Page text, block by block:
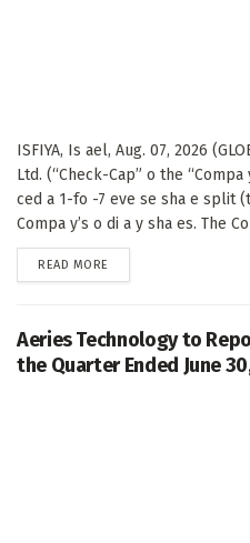
ISFIYA, Is ael, Aug. 07, 2026
Ltd. (“Check-Cap” o the
ced a 1-fo -7 eve se sha e split
Compa y’s o di a y sha es. The
READ MORE
Aeries Technology to
the Quarter Ended June